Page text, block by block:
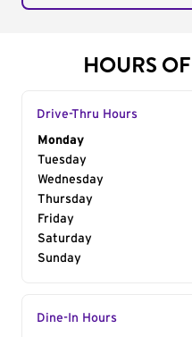
HOURS
Drive-Thru Hours
Day of the Week
Monday
Tuesday
Wednesday
Thursday
Friday
Saturday
Sunday
Dine-In Hours